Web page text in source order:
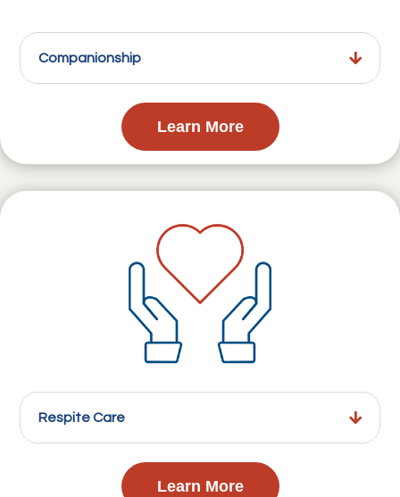
Companionship
Learn More
Respite Care
Learn More